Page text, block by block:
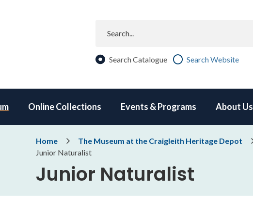
Search Catalogue Search Website
Online Collections Events & Programs About Us
Breadcrumb
Home The Museum at the Craigleith Heritage Depot
Junior Naturalist
Junior Naturalist